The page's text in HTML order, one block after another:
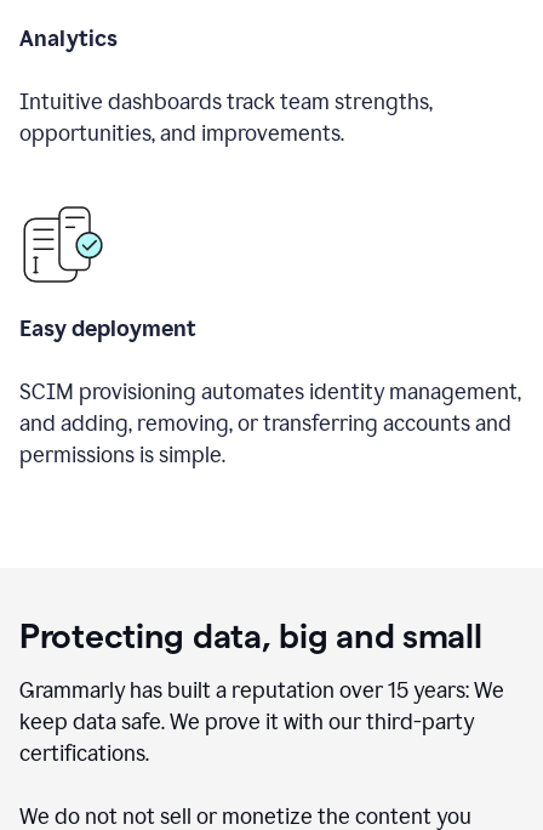
Analytics
Intuitive dashboards track team strengths,
opportunities, and improvements.
Easy deployment
SCIM provisioning automates identity management,
and adding, removing, or transferring accounts and
permissions is simple.
Protecting data, big and small
Grammarly has built a reputation over 15 years: We
keep data safe. We prove it with our third-party
certifications.
We do not not sell or monetize the content you